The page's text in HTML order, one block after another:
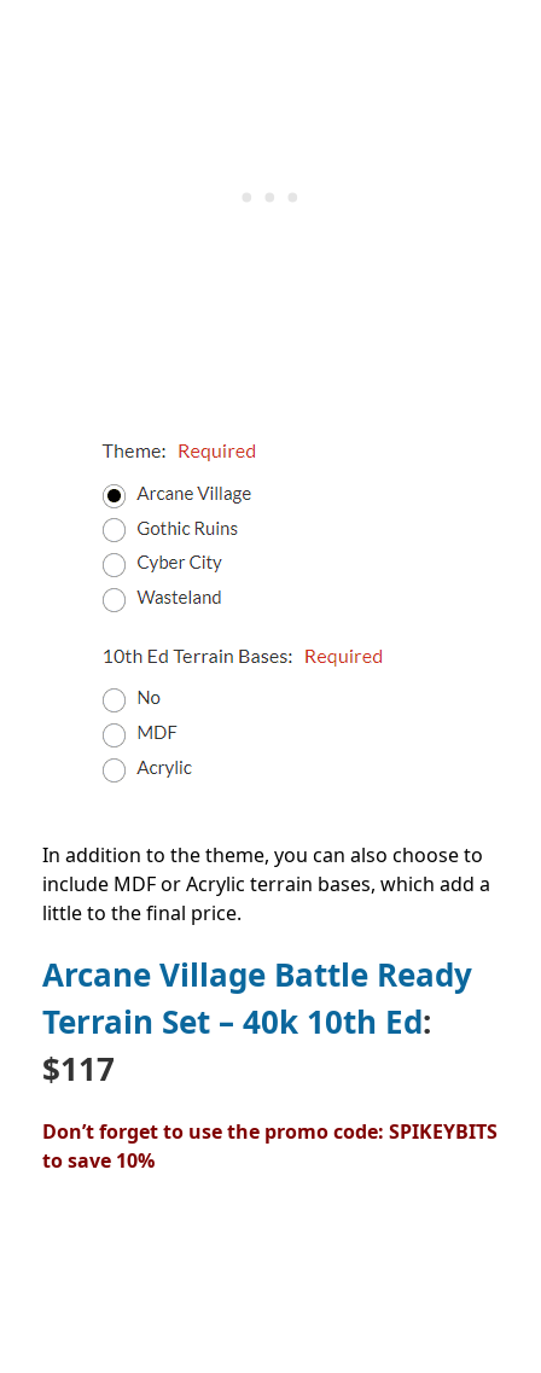
In addition to the theme, you can also choose to
include MDF or Acrylic terrain bases, which add a
little to the final price.
Arcane Village Battle Ready
Terrain Set – 40k 10th Ed:
$117
Don’t forget to use the promo code: SPIKEYBITS
to save 10%